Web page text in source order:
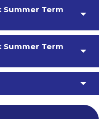
Summer Term
Summer Term